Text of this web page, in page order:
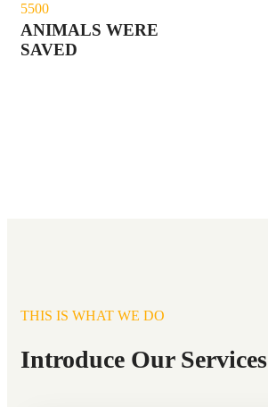
5500
ANIMALS WERE
SAVED
THIS IS WHAT WE DO
Introduce Our Services